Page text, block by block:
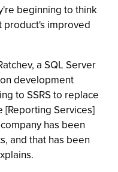
beginning to think
product's improved
a SQL Server
development
to SSRS to replace
Services]
has been
and that has been